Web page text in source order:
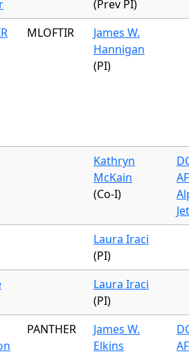
(Prev PI)
MLOFTIR
James W.
Hannigan
(PI)
Kathryn
McKain
(Co-I)
Jet
Laura Iraci
(PI)
Laura Iraci
(PI)
PANTHER
James W.
Elkins